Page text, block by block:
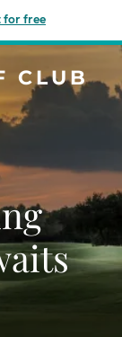
for free
CLUB